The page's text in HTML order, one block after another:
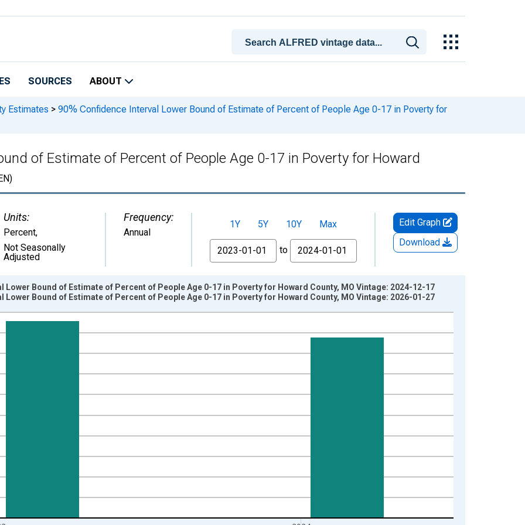
SOURCES ABOUT
Estimates > 90% Confidence Interval Lower Bound of Estimate of Percent of People Age 0-17 in Poverty for
of Estimate of Percent of People Age 0-17 in Poverty for Howard
Units:
Percent,
Not Seasonally
Adjusted
Frequency:
Annual
1Y 5Y 10Y
Max
From
to
Edit Graph
Download
from 1989-01-01 1:00:00 to 2024-01-01 1:00:00.
Lower Bound of Estimate of Percent of People Age 0-17 in Poverty for Howard County, MO Vintage: 2024-12-17
Lower Bound of Estimate of Percent of People Age 0-17 in Poverty for Howard County, MO Vintage: 2026-01-27